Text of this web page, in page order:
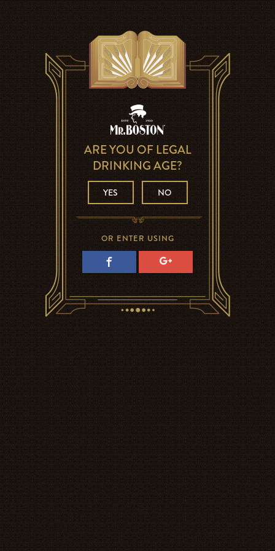
ARE YOU OF LEGAL
DRINKING AGE?
YES NO
OR ENTER USING